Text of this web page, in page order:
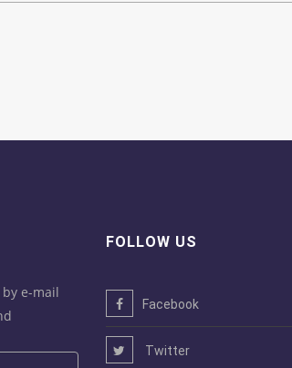
e-mail
FOLLOW US
Facebook
Twitter